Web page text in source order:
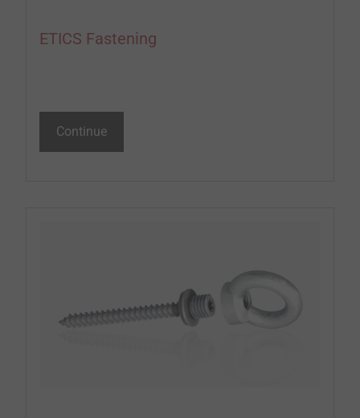
ETICS Fastening
Continue